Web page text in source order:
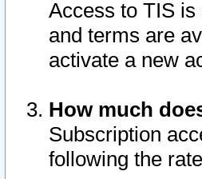
Access to TIS
and terms are
activate a new
How much
Subscription
following the